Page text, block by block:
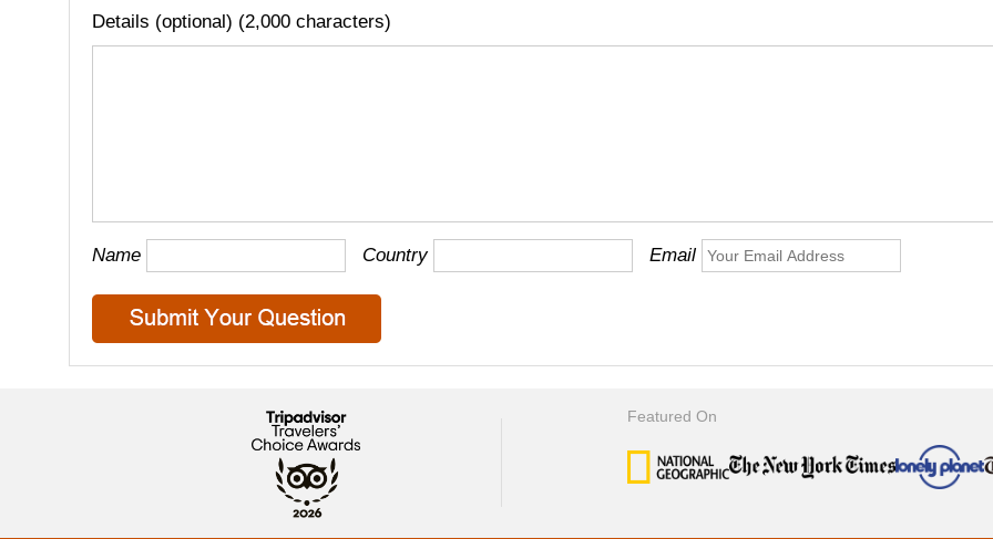
Details (optional) (2,000 characters)
Name Country Email
Featured On